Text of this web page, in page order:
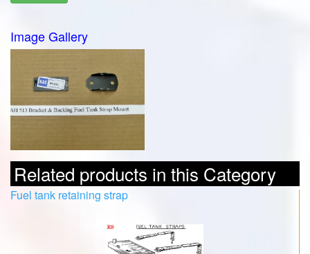
Image Gallery
Related products in this Category
Fuel tank retaining strap